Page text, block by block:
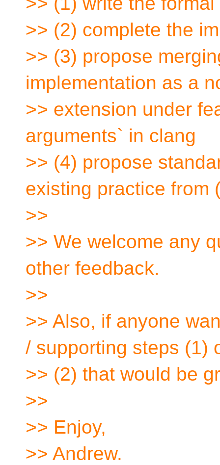
>> (2) complete the
>> (3) propose
implementation as a
>> extension under
arguments` in clang
>> (4) propose
existing practice from
>>
>> We welcome any
other feedback.
>>
>> Also, if anyone
/ supporting steps (1)
>> (2) that would be
>>
>> Enjoy,
>> Andrew.